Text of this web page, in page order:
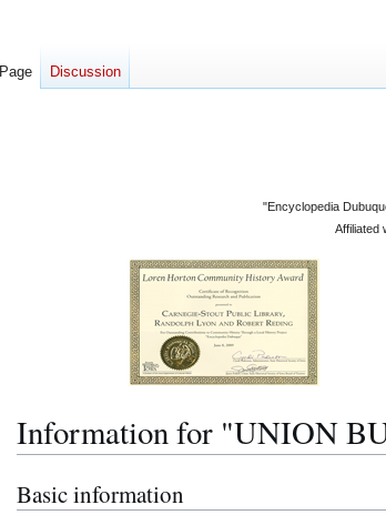
"Encyclopedia
Affiliated
Information for "UNION
Jump
Jump
Basic information
Page Discussion